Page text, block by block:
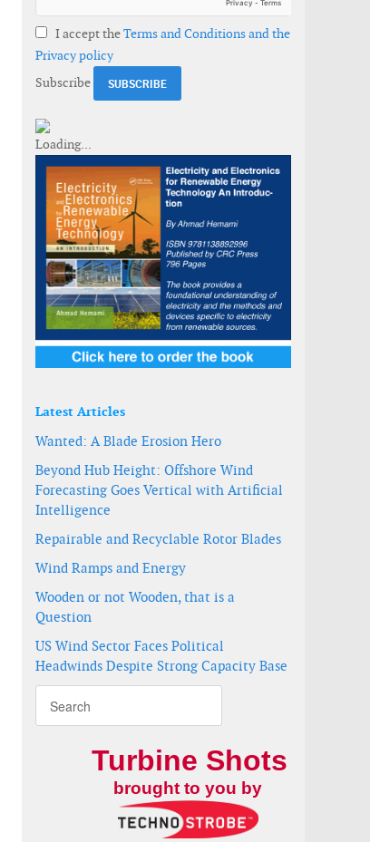
I accept theTerms and Conditions and the
Privacy policy
Subscribe
Latest Articles
Wanted: A Blade Erosion Hero
Beyond Hub Height: Offshore Wind
Forecasting Goes Vertical with Artificial
Intelligence
Repairable and Recyclable Rotor Blades
Wind Ramps and Energy
Wooden or not Wooden, that is a
Question
US Wind Sector Faces Political
Headwinds Despite Strong Capacity Base
Turbine Shots
brought to you by